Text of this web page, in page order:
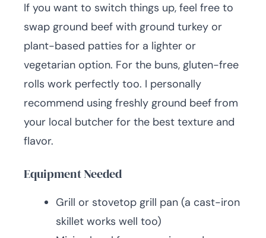
If you want to switch things up, feel free to
swap ground beef with ground turkey or
plant-based patties for a lighter or
vegetarian option. For the buns, gluten-free
rolls work perfectly too. I personally
recommend using freshly ground beef from
your local butcher for the best texture and
flavor.
Equipment Needed
Grill or stovetop grill pan (a cast-iron
skillet works well too)